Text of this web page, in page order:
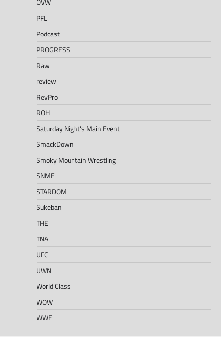
OVW
PFL
Podcast
PROGRESS
Raw
review
RevPro
ROH
Saturday Night's Main Event
SmackDown
Smoky Mountain Wrestling
SNME
STARDOM
Sukeban
THE
TNA
UFC
UWN
World Class
WOW
WWE